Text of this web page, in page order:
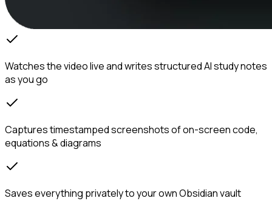
Watches the video live and writes structured AI study notes
as you go
Captures timestamped screenshots of on-screen code,
equations & diagrams
Saves everything privately to your own Obsidian vault